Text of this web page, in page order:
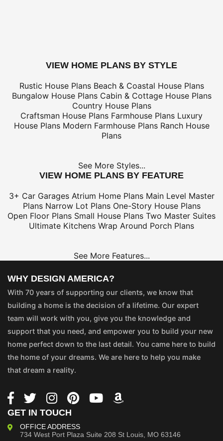
VIEW HOME PLANS BY STYLE
Rustic House Plans Beach & Coastal House Plans
Bungalow House Plans Cabin & Cottage House Plans
Country House Plans
Craftsman House Plans Farmhouse Plans Luxury
House Plans Modern Farmhouse Plans Ranch House
Plans
See More Styles...
VIEW HOME PLANS BY FEATURE
3+ Car Garages Atrium Home Plans Main Level Master
Plans Narrow Lot Plans One-Story House Plans
Open Floor Plans Small House Plans Two Master Suites
Ultimate Kitchens Wrap Around Porch Plans
See More Features...
WHY DESIGN AMERICA?
With 70 years of supporting our clients, we know that
building a home is the decision of a lifetime. Our expert
team will work with you, give you the knowledge and
support that you need, and empower you to build your new
home perfect down to the last detail. You came here to build
the home of your dreams. We are here to help you make
that dream a reality.
GET IN TOUCH
OFFICE ADDRESS
734 West Port Plaza Suite 208 St Louis, MO 63146